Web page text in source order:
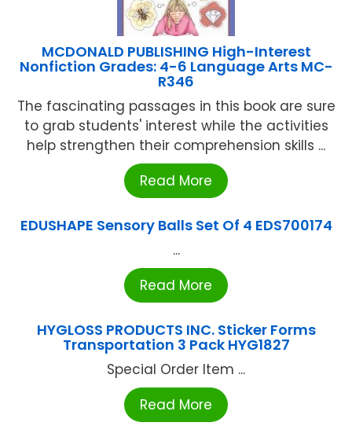
MCDONALD PUBLISHING High-Interest
Nonfiction Grades: 4-6 Language Arts MC-
R346
The fascinating passages in this book are sure
to grab students' interest while the activities
help strengthen their comprehension skills ...
Read More
EDUSHAPE Sensory Balls Set Of 4 EDS700174
...
Read More
HYGLOSS PRODUCTS INC. Sticker Forms
Transportation 3 Pack HYG1827
Special Order Item ...
Read More